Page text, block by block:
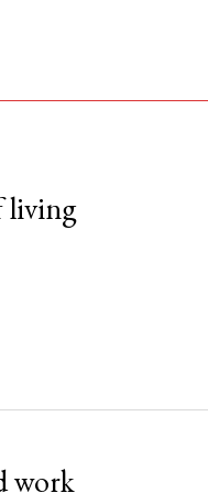
living
work